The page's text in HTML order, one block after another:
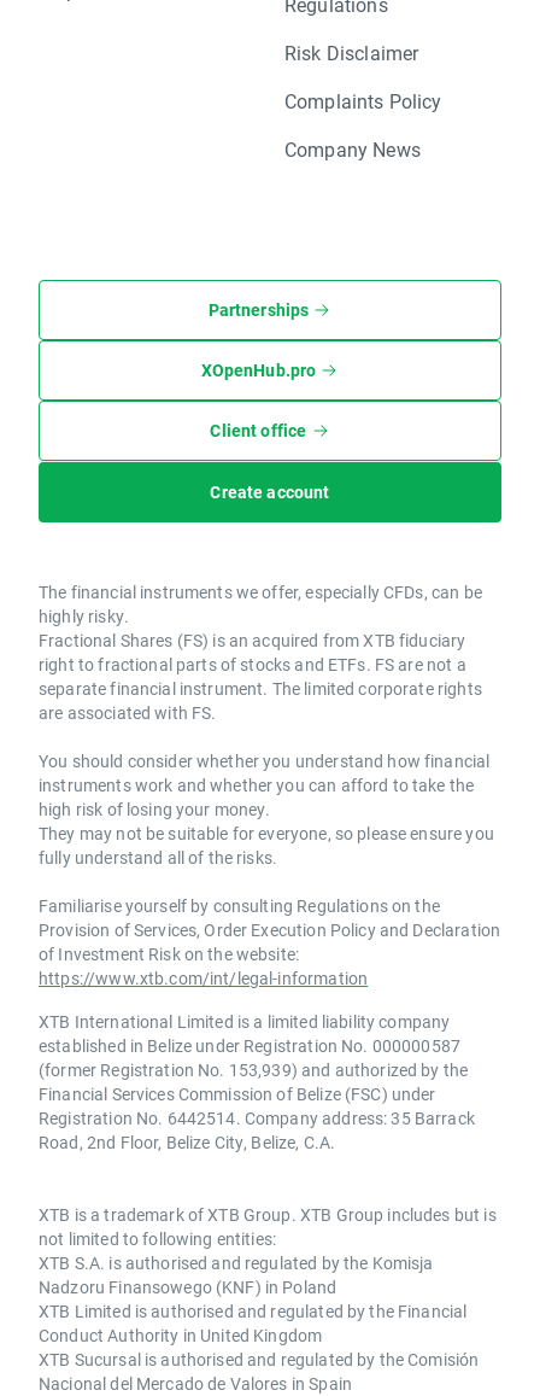
Risk Disclaimer
Complaints Policy
Company News
Partnerships
XOpenHub.pro
Client office
Create account
The financial instruments we offer, especially CFDs, can be
highly risky.
Fractional Shares (FS) is an acquired from XTB fiduciary
right to fractional parts of stocks and ETFs. FS are not a
separate financial instrument. The limited corporate rights
are associated with FS.
You should consider whether you understand how financial
instruments work and whether you can afford to take the
high risk of losing your money.
They may not be suitable for everyone, so please ensure you
fully understand all of the risks.
Familiarise yourself by consulting Regulations on the
Provision of Services, Order Execution Policy and Declaration
of Investment Risk on the website:
https://www.xtb.com/int/legal-information
XTB International Limited is a limited liability company
established in Belize under Registration No. 000000587
(former Registration No. 153,939) and authorized by the
Financial Services Commission of Belize (FSC) under
Registration No. 6442514. Company address: 35 Barrack
Road, 2nd Floor, Belize City, Belize, C.A.
XTB is a trademark of XTB Group. XTB Group includes but is
not limited to following entities:
XTB S.A. is authorised and regulated by the Komisja
Nadzoru Finansowego (KNF) in Poland
XTB Limited is authorised and regulated by the Financial
Conduct Authority in United Kingdom
XTB Sucursal is authorised and regulated by the Comisión
Nacional del Mercado de Valores in Spain